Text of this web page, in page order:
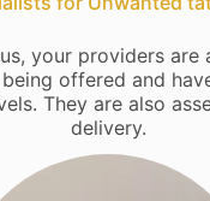
your providers
offered and
They are also
delivery.